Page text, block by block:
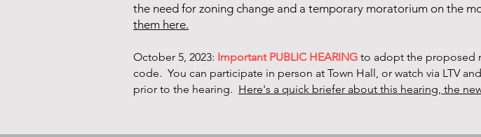
the need for zoning change and a temporary moratorium on the
them here.
October 5, 2023: Important PUBLIC HEARING to adopt the proposed
code. You can participate in person at Town Hall, or watch via LTV
prior to the hearing. Here's a quick briefer about this hearing, the